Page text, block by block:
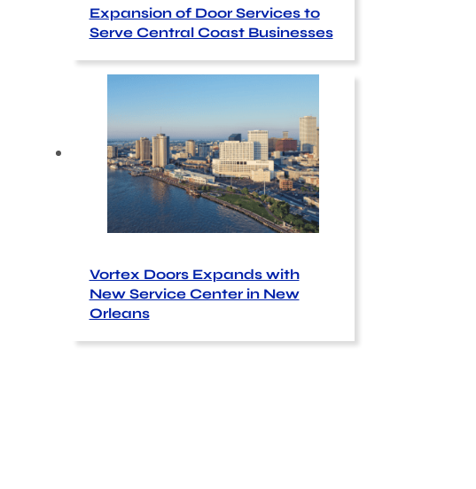
Expansion of Door Services to
Serve Central Coast Businesses
Vortex Doors Expands with
New Service Center in New
Orleans